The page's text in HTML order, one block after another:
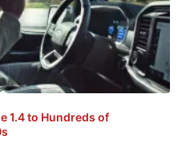
1.4 to Hundreds of